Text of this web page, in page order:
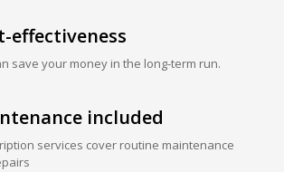
effectiveness
save your money in the long-term run.
included
services cover routine maintenance